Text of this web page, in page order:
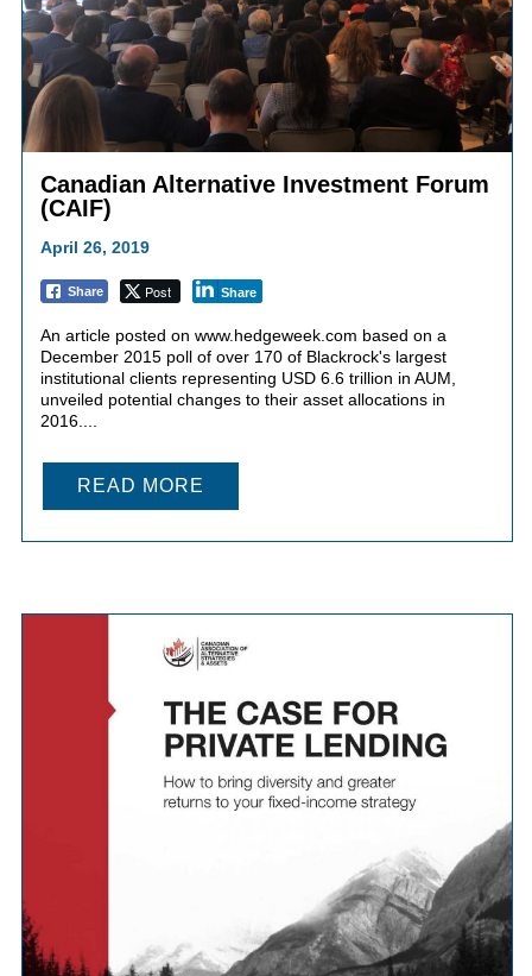
Canadian Alternative Investment Forum
(CAIF)
April 26, 2019
Share Post Share
An article posted on www.hedgeweek.com based on a
December 2015 poll of over 170 of Blackrock's largest
institutional clients representing USD 6.6 trillion in AUM,
unveiled potential changes to their asset allocations in
2016....
READ MORE